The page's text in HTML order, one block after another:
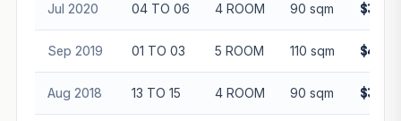
Jul 2020 04 TO 06 4 ROOM 90 sqm
Sep 2019 01 TO 03 5 ROOM 110 sqm
Aug 2018 13 TO 15 4 ROOM 90 sqm